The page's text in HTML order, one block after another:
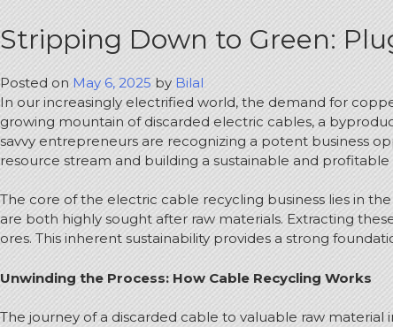
Stripping Down to Green:
Posted onMay 6, 2025 by Bilal
In our increasingly electrified world, the demand for
growing mountain of discarded electric cables, a
savvy entrepreneurs are recognizing a potent business
resource stream and building a sustainable and
The core of the electric cable recycling business lies in
are both highly sought after raw materials. Extracting
ores. This inherent sustainability provides a strong
Unwinding the Process: How Cable Recycling Works
The journey of a discarded cable to valuable raw material